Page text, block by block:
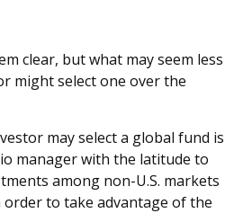
clear, but what may seem less
might select one over the
may select a global fund is
manager with the latitude to
among non-U.S. markets
order to take advantage of the